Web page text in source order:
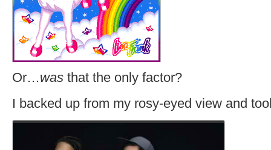
Or…was that the only factor?
I backed up from my rosy-eyed view and